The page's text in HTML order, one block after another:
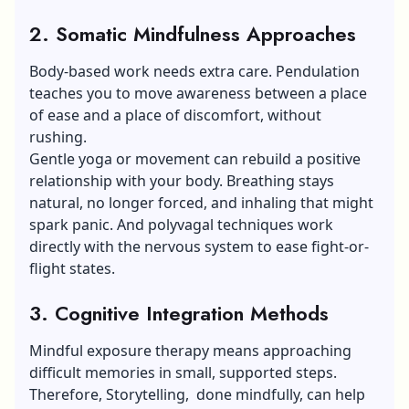
2. Somatic Mindfulness Approaches
Body-based work needs extra care. Pendulation
teaches you to move awareness between a place
of ease and a place of discomfort, without
rushing.
Gentle yoga or movement can rebuild a positive
relationship with your body. Breathing stays
natural, no longer forced, and inhaling that might
spark panic. And polyvagal techniques work
directly with the nervous system to ease fight-or-
flight states.
3. Cognitive Integration Methods
Mindful exposure therapy means approaching
difficult memories in small, supported steps.
Therefore, Storytelling, done mindfully, can help